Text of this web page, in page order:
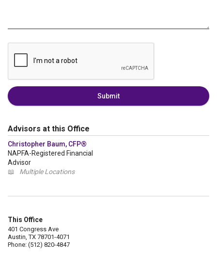
Submit
Advisors at this Office
Christopher Baum, CFP®
NAPFA-Registered Financial
Advisor
📖
Multiple Locations
This Office
401 Congress Ave
Austin, TX 78701-4071
Phone: (512) 820-4847